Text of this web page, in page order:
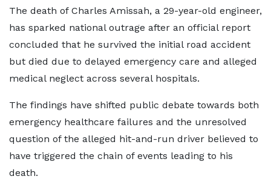
The death of Charles Amissah, a 29-year-old engineer,
has sparked national outrage after an official report
concluded that he survived the initial road accident
but died due to delayed emergency care and alleged
medical neglect across several hospitals.
The findings have shifted public debate towards both
emergency healthcare failures and the unresolved
question of the alleged hit-and-run driver believed to
have triggered the chain of events leading to his
death.